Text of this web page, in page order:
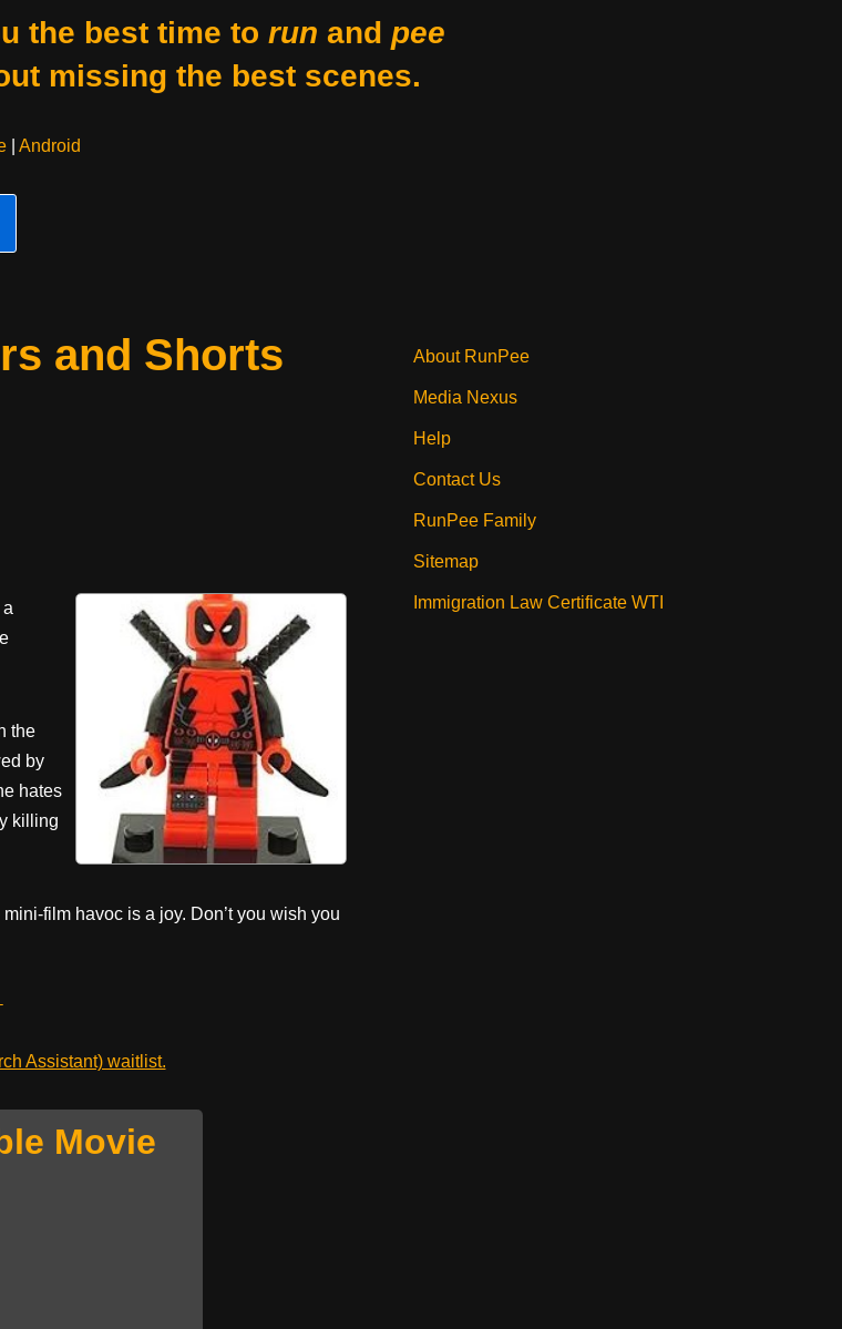
the best time to run and pee
missing the best scenes.
| Android
and Shorts
the
by
hates
killing
film havoc is a joy. Don’t you wish you
Assistant) waitlist.
Movie
About RunPee
Media Nexus
Help
Contact Us
RunPee Family
Sitemap
Immigration Law Certificate WTI